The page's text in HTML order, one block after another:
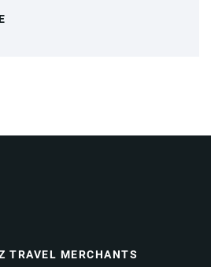
TRAVEL MERCHANTS